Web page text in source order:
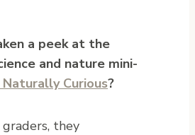
a peek at the
and nature mini-
Naturally Curious?
they